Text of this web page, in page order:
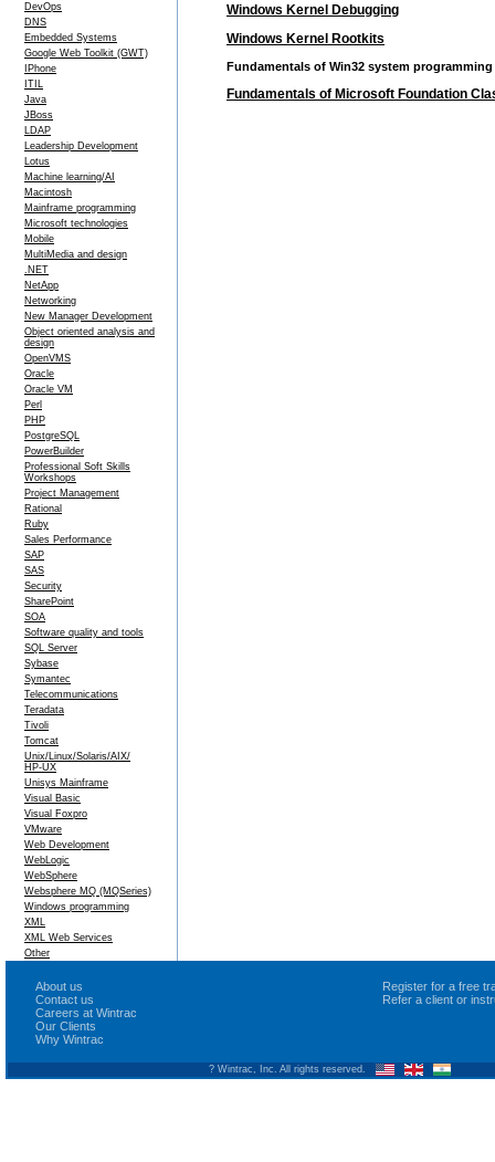
DevOps
DNS
Embedded Systems
Google Web Toolkit (GWT)
IPhone
ITIL
Java
JBoss
LDAP
Leadership Development
Lotus
Machine learning/AI
Macintosh
Mainframe programming
Microsoft technologies
Mobile
MultiMedia and design
.NET
NetApp
Networking
New Manager Development
Object oriented analysis and
design
OpenVMS
Oracle
Oracle VM
Perl
PHP
PostgreSQL
PowerBuilder
Professional Soft Skills
Workshops
Project Management
Rational
Ruby
Sales Performance
SAP
SAS
Security
SharePoint
SOA
Software quality and tools
SQL Server
Sybase
Symantec
Telecommunications
Teradata
Tivoli
Tomcat
Unix/Linux/Solaris/AIX/
HP-UX
Unisys Mainframe
Visual Basic
Visual Foxpro
VMware
Web Development
WebLogic
WebSphere
Websphere MQ (MQSeries)
Windows programming
XML
XML Web Services
Other
Windows Kernel Debugging
Windows Kernel Rootkits
Fundamentals of Win32 system programming
Fundamentals of Microsoft Foundation
About us
Contact us
Careers at Wintrac
Our Clients
Why Wintrac
Register for a free
Refer a client or
? Wintrac, Inc. All rights reserved.